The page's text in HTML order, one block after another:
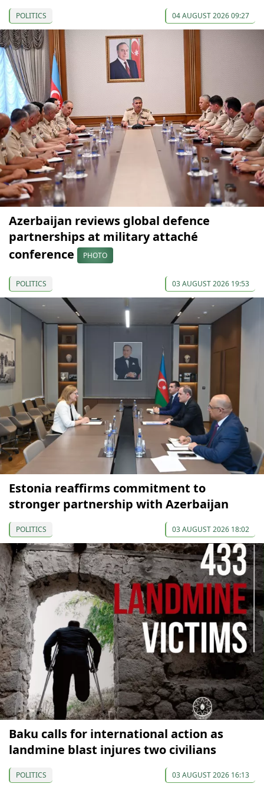
POLITICS 04 AUGUST 2026 09:27
Azerbaijan reviews global defence
partnerships at military attaché
conference
PHOTO
POLITICS 03 AUGUST 2026 19:53
Estonia reaffirms commitment to
stronger partnership with Azerbaijan
POLITICS 03 AUGUST 2026 18:02
Baku calls for international action as
landmine blast injures two civilians
POLITICS 03 AUGUST 2026 16:13